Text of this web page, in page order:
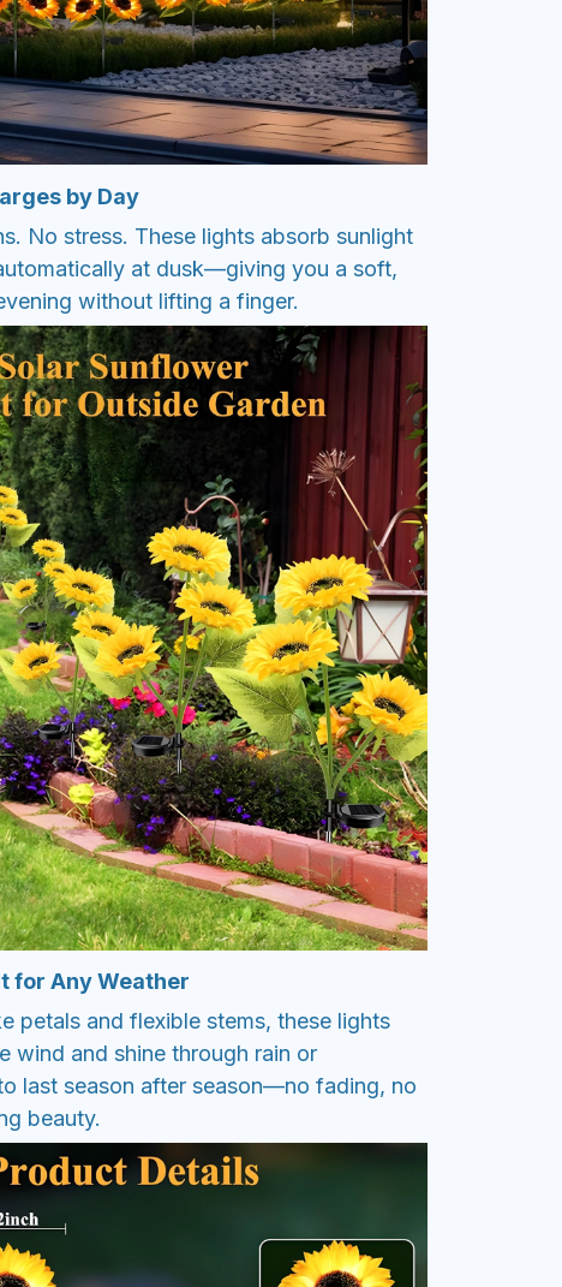
by Day
No stress. These lights absorb sunlight
at dusk—giving you a soft,
without lifting a finger.
for Any Weather
petals and flexible stems, these lights
wind and shine through rain or
last season after season—no fading, no
beauty.